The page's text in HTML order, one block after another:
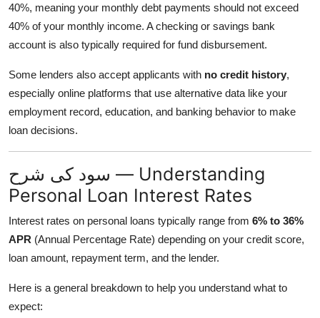
40%, meaning your monthly debt payments should not exceed
40% of your monthly income. A checking or savings bank
account is also typically required for fund disbursement.
Some lenders also accept applicants with no credit history,
especially online platforms that use alternative data like your
employment record, education, and banking behavior to make
loan decisions.
سود کی شرح — Understanding
Personal Loan Interest Rates
Interest rates on personal loans typically range from 6% to 36%
APR (Annual Percentage Rate) depending on your credit score,
loan amount, repayment term, and the lender.
Here is a general breakdown to help you understand what to
expect: